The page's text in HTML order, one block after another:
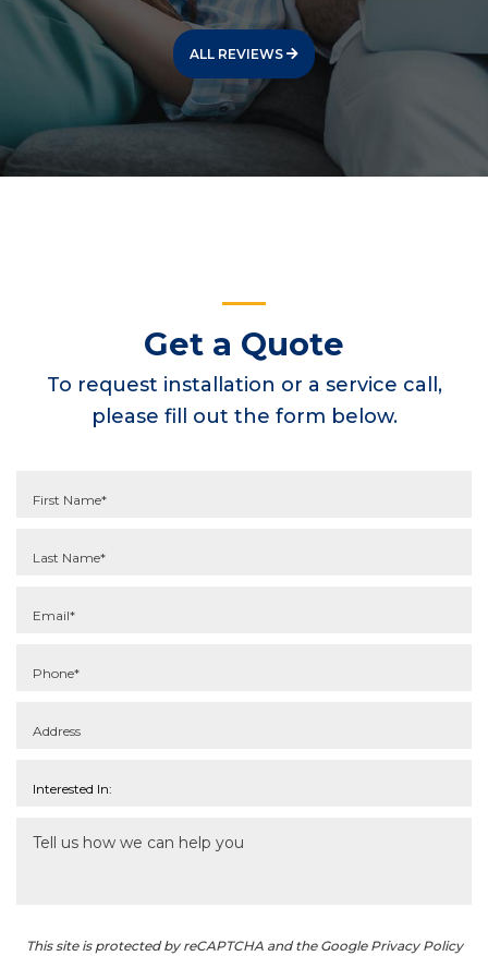
ALL REVIEWS
Get a Quote
To request installation or a service call,
please fill out the form below.
This site is protected by reCAPTCHA and the Google Privacy Policy